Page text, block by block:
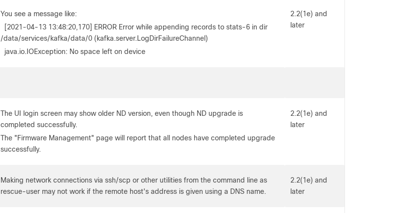
You see a message like:
[2021-04-13 13:48:20,170] ERROR Error while appending records to stats-6 in dir
/data/services/kafka/data/0 (kafka.server.LogDirFailureChannel)
java.io.IOException: No space left on device
2.2(1e) and
later
The UI login screen may show older ND version, even though ND upgrade is
completed successfully.
The "Firmware Management" page will report that all nodes have completed upgrade
successfully.
2.2(1e) and
later
Making network connections via ssh/scp or other utilities from the command line as
rescue-user may not work if the remote host's address is given using a DNS name.
2.2(1e) and
later